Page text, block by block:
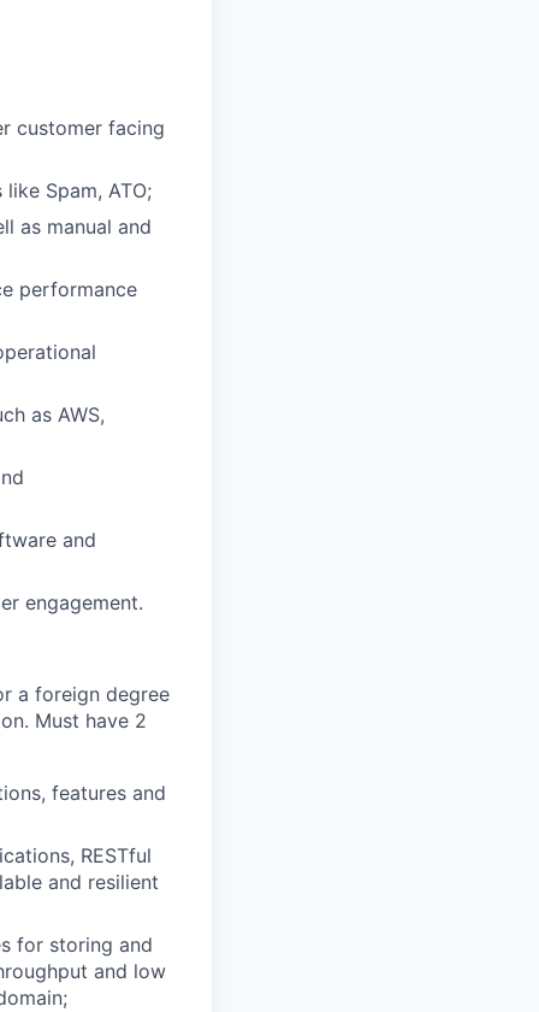
customer facing
Spam, ATO;
as manual and
performance
as AWS,
and
engagement.
a foreign degree
Must have 2
features and
RESTful
and resilient
for storing and
and low